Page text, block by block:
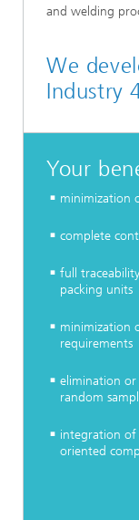
and welding
We
Industry
Your
minimization
complete
full
packing units
minimization
requirements
elimination or
random
integration of
oriented